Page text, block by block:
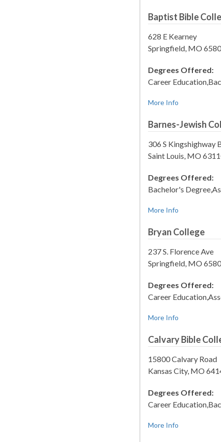
Baptist Bible
628 E Kearney
Springfield, MO
Degrees Offered:
Career
More Info
Barnes-Jewish
306 S Kingshighway
Saint Louis, MO
Degrees Offered:
Bachelor's
More Info
Bryan College
237 S. Florence Ave
Springfield, MO
Degrees Offered:
Career
More Info
Calvary Bible
15800 Calvary Road
Kansas City, MO
Degrees Offered:
Career
More Info